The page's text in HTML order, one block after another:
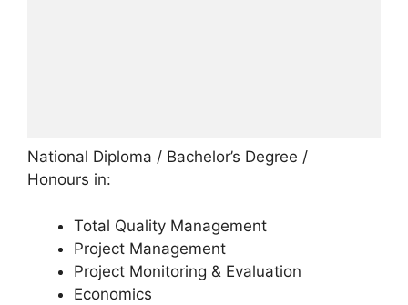
National Diploma / Bachelor’s Degree /
Honours in:
Total Quality Management
Project Management
Project Monitoring & Evaluation
Economics